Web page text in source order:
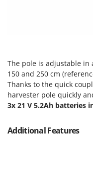
Tractor-mounted
Tractor-mounted
Tractor-Mounted
Transfer Pumps
Trenchers
Turf Cutters
Karcher
Kasco
Kemper
Keter
Komo
The pole is adjustable
150 and 250 cm
Thanks to the quick
harvester pole quickly
3x 21 V 5.2Ah batteries
Additional Features